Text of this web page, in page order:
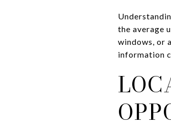
the average
windows, or
information